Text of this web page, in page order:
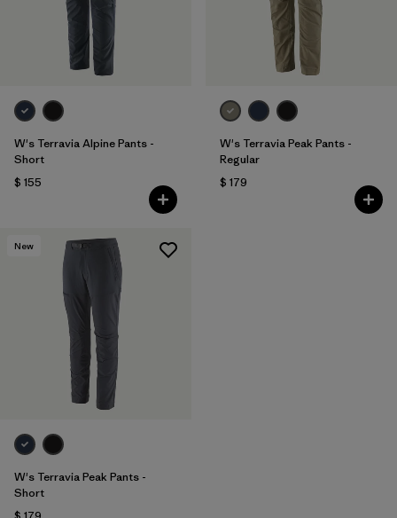
W's Terravia Alpine Pants -
Short
$ 155
W's Terravia Peak Pants -
Regular
$ 179
New
W's Terravia Peak Pants -
Short